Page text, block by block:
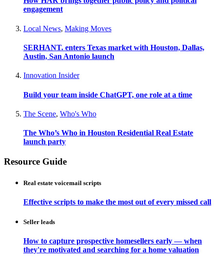
engagement
Local News, Making Moves
SERHANT. enters Texas market with Houston, Dallas,
Austin, San Antonio launch
Innovation Insider
Build your team inside ChatGPT, one role at a time
The Scene, Who's Who
The Who’s Who in Houston Residential Real Estate
launch party
Resource Guide
Real estate voicemail scripts
Effective scripts to make the most out of every missed call
Seller leads
How to capture prospective homesellers early — when
they're motivated and searching for a home valuation